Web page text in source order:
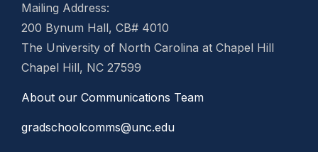
Mailing Address:
200 Bynum Hall, CB# 4010
The University of North Carolina at Chapel Hill
Chapel Hill, NC 27599
About our Communications Team
gradschoolcomms@unc.edu